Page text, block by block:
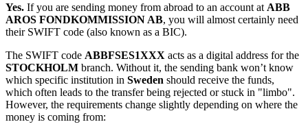
Yes. If you are sending money from abroad to an account at ABB
AROS FONDKOMMISSION AB, you will almost certainly need
their SWIFT code (also known as a BIC).
The SWIFT code ABBFSES1XXX acts as a digital address for the
STOCKHOLM branch. Without it, the sending bank won’t know
which specific institution in Sweden should receive the funds,
which often leads to the transfer being rejected or stuck in "limbo".
However, the requirements change slightly depending on where the
money is coming from: